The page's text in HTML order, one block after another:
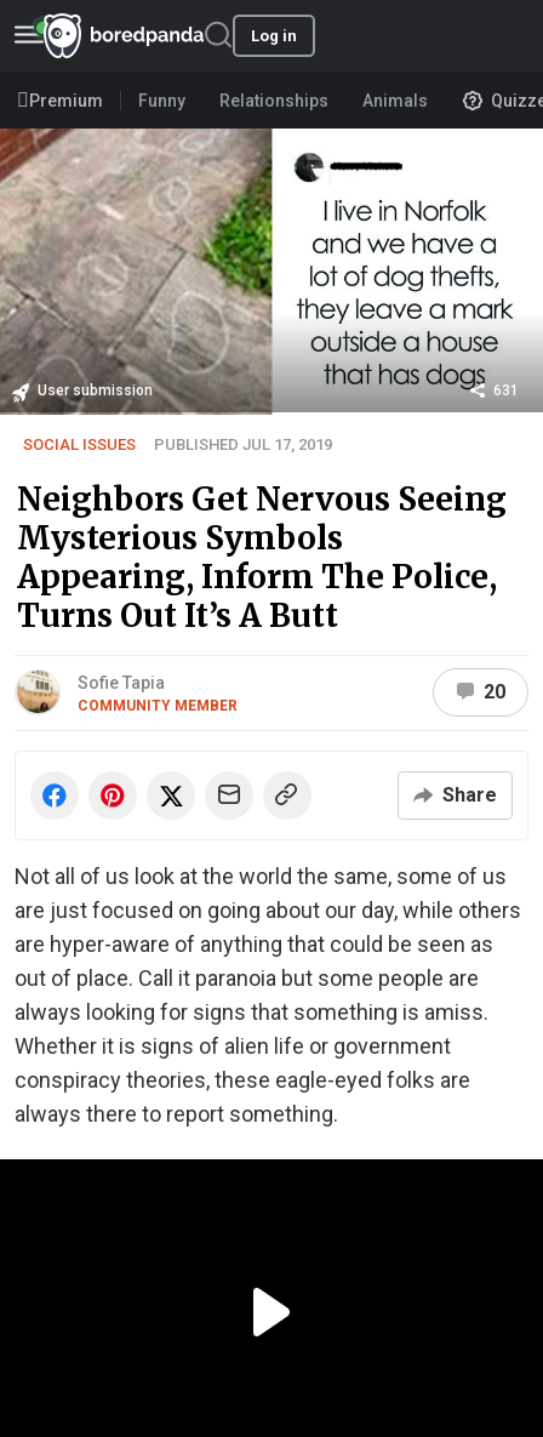
Log in
Premium Funny Relationships Animals
User submission 631
SOCIAL ISSUES PUBLISHED JUL 17, 2019
Neighbors Get Nervous Seeing
Mysterious Symbols
Appearing, Inform The Police,
Turns Out It’s A Butt
Sofie Tapia
COMMUNITY MEMBER
20
Share
Not all of us look at the world the same, some of us
are just focused on going about our day, while others
are hyper-aware of anything that could be seen as
out of place. Call it paranoia but some people are
always looking for signs that something is amiss.
Whether it is signs of alien life or government
conspiracy theories, these eagle-eyed folks are
always there to report something.